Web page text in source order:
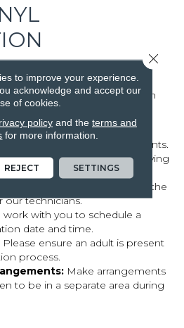
vinyl installation can be
minimize any inconvenience.
with you to ensure a smooth
We'll discuss your
and any specific requirements.
Prepare the room by removing
the area.
Ensure clear access to the
our technicians.
work with you to schedule a
date and time.
Please ensure an adult is present
process.
Make arrangements
to be in a separate area during
to improve your experience.
acknowledge and accept our
of cookies.
policyand the terms and
for more information.
REJECT SETTINGS
Close